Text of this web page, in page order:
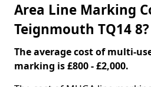
Area Line Marking
Teignmouth TQ14 8?
The average cost of multi-
marking is £800 - £2,000.